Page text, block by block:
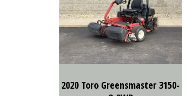
2020 Toro Greensmaster 3150-